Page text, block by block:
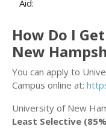
Aid:
How Do I
New
You can apply to
Campus online at:
University of New
Least Selective